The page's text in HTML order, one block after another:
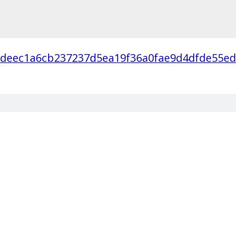
deec1a6cb237237d5ea19f36a0fae9d4dfde55ed